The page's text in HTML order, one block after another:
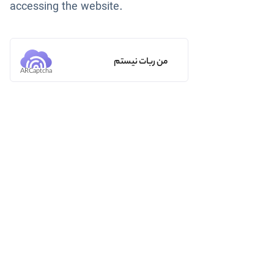
accessing the website.
من ربات نیستم
ARCaptcha